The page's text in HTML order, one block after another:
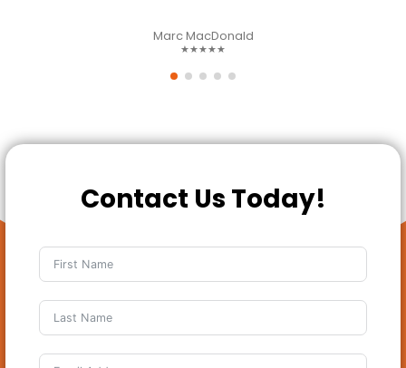
Marc MacDonald
★★★★★
Contact Us Today!